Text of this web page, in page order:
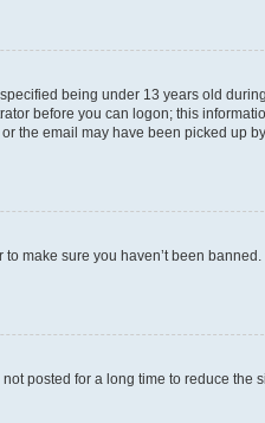
being under 13 years old
before you can logon; this
the email may have been picked up
make sure you haven’t been
posted for a long time to reduce the